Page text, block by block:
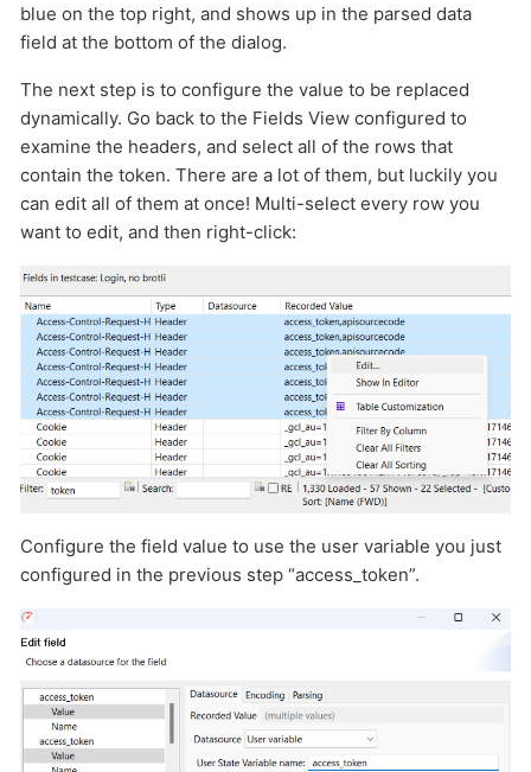
blue on the top right, and shows up in the parsed data
field at the bottom of the dialog.
The next step is to configure the value to be replaced
dynamically. Go back to the Fields View configured to
examine the headers, and select all of the rows that
contain the token. There are a lot of them, but luckily you
can edit all of them at once! Multi-select every row you
want to edit, and then right-click:
Configure the field value to use the user variable you just
configured in the previous step “access_token”.